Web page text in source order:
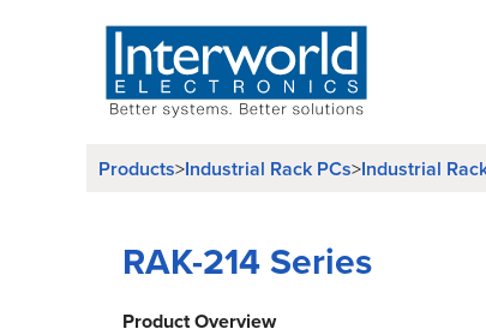
Products>Industrial Rack PCs>Industrial
RAK-214 Series
Product Overview